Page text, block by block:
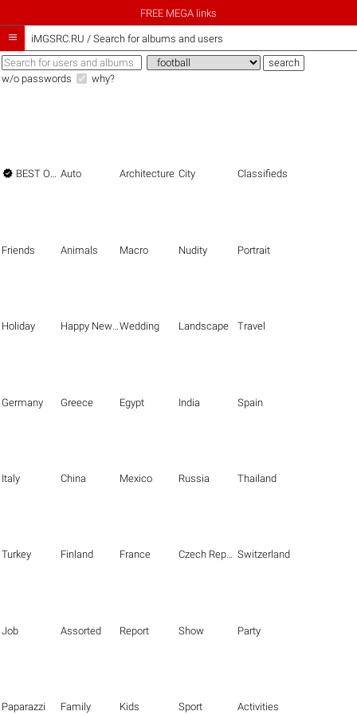
FREE MEGA links
 iMGSRC.RU / Search for albums and users
w/o passwords why?
 BEST OF THE BEST Auto Architecture City Classifieds
Friends Animals Macro Nudity Portrait
Holiday Happy New Year Wedding Landscape Travel
Germany Greece Egypt India Spain
Italy China Mexico Russia Thailand
Turkey Finland France Czech Republic Switzerland
Job Assorted Report Show Party
Paparazzi Family Kids Sport Activities